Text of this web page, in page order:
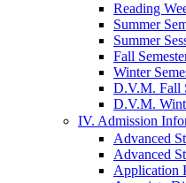
Reading
Summer
Summer
Fall
Winter
D.V.M. Fall
D.V.M.
IV. Admission
Advanced
Advanced
Application